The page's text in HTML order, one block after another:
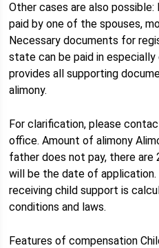
Other cases are also possible:
paid by one of the spouses,
Necessary documents for
state can be paid in
provides all supporting
alimony.
For clarification, please
office. Amount of alimony
father does not pay, there
will be the date of
receiving child support is
conditions and laws.
Features of compensation